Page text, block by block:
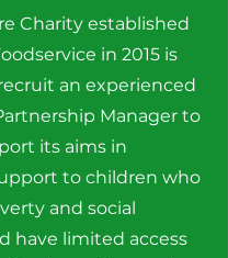
Charity established
in 2015 is
an experienced
Manager to
its aims in
to children who
and social
have limited access